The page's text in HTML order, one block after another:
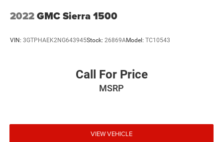
2022GMC Sierra 1500
VIN: 3GTPHAEK2NG643945Stock: 26869AModel: TC10543
Call For Price
MSRP
VIEW VEHICLE